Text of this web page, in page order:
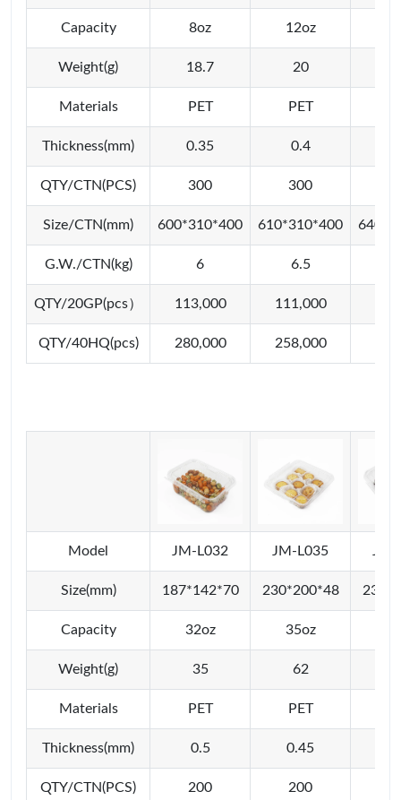
Capacity 8oz 12oz
Weight(g) 18.7 20
Materials PET PET
Thickness(mm) 0.35 0.4
QTY/CTN(PCS) 300 300
Size/CTN(mm) 600*310*400 610*310*400
G.W./CTN(kg) 6 6.5
QTY/20GP(pcs） 113,000 111,000
QTY/40HQ(pcs) 280,000 258,000
Model JM-L032 JM-L035 JM-
Size(mm) 187*142*70 230*200*48
Capacity 32oz 35oz
Weight(g) 35 62
Materials PET PET
Thickness(mm) 0.5 0.45
QTY/CTN(PCS) 200 200